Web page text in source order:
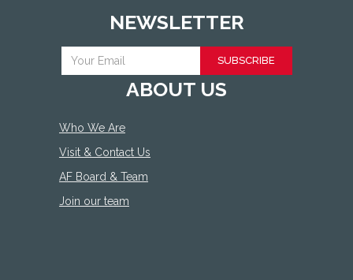
NEWSLETTER
SUBSCRIBE
ABOUT US
Who We Are
Visit & Contact Us
AF Board & Team
Join our team